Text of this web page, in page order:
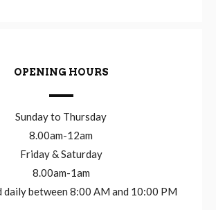
OPENING HOURS
Sunday to Thursday
8.00am-12am
Friday & Saturday
8.00am-1am
daily between 8:00 AM and 10:00 PM